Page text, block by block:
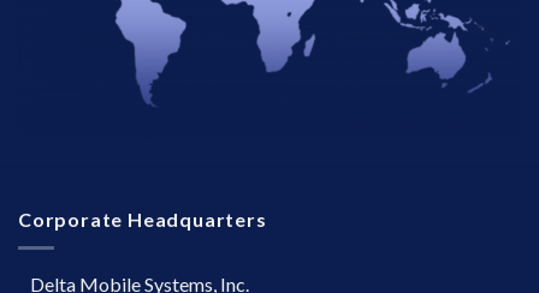
Corporate Headquarters
Delta Mobile Systems, Inc.